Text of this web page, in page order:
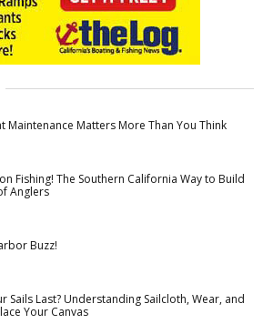
Maintenance Matters More Than You Think
Fishing! The Southern California Way to Build
Anglers
Buzz!
Sails Last? Understanding Sailcloth, Wear, and
Your Canvas